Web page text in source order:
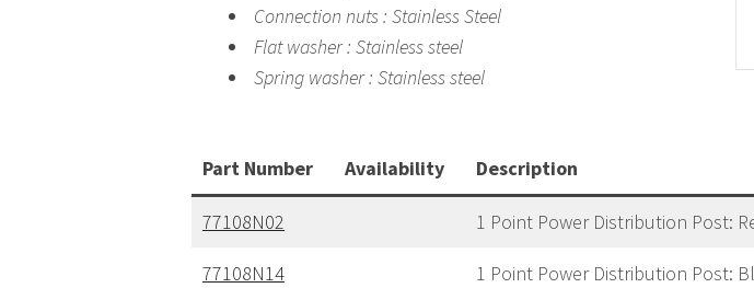
Connection nuts : Stainless Steel
Flat washer : Stainless steel
Spring washer : Stainless steel
Part Number Availability Description
77108N02 1 Point Power Distribution Post:
77108N14 1 Point Power Distribution Post: